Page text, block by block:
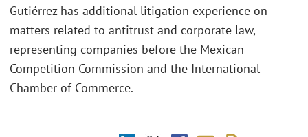
Gutiérrez has additional litigation experience on
matters related to antitrust and corporate law,
representing companies before the Mexican
Competition Commission and the International
Chamber of Commerce.